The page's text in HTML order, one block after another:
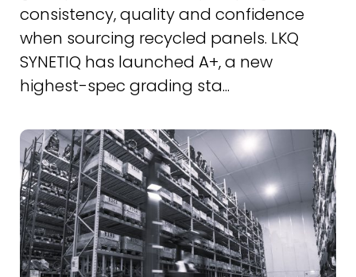
consistency, quality and confidence
when sourcing recycled panels. LKQ
SYNETIQ has launched A+, a new
highest-spec grading sta...